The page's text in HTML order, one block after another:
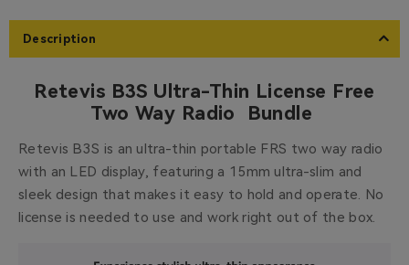
Description
Retevis B3S Ultra-Thin License Free
Two Way Radio Bundle
Retevis B3S is an ultra-thin portable FRS two way radio
with an LED display, featuring a 15mm ultra-slim and
sleek design that makes it easy to hold and operate. No
license is needed to use and work right out of the box.